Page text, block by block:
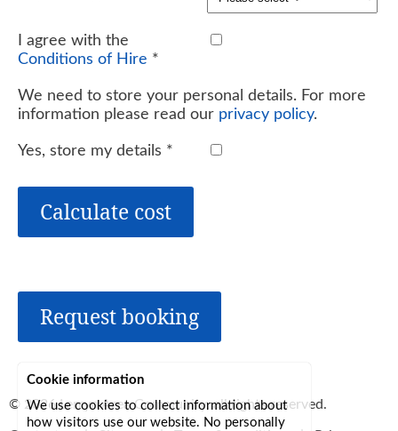
I agree with the
Conditions of Hire *
We need to store your personal details. For more
information please read our privacy policy.
Yes, store my details *
Calculate cost
Request booking
© 2026Lerryn Area Community, all rights reserved.
Cookie information
We use cookies to collect information about
how visitors use our website. No personally